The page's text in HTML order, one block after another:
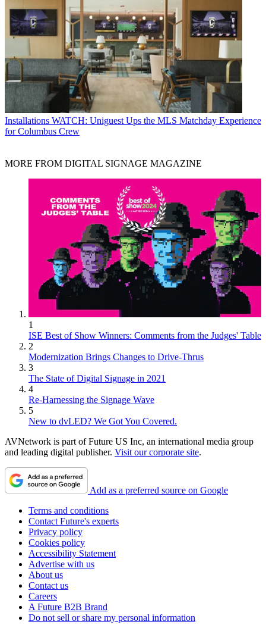
Installations WATCH: Uniguest Ups the MLS Matchday Experience
for Columbus Crew
MORE FROM DIGITAL SIGNAGE MAGAZINE
1
ISE Best of Show Winners: Comments from the Judges' Table
2
Modernization Brings Changes to Drive-Thrus
3
The State of Digital Signage in 2021
4
Re-Harnessing the Signage Wave
5
New to dvLED? We Got You Covered.
AVNetwork is part of Future US Inc, an international media group
and leading digital publisher. Visit our corporate site.
Add as a preferred source on Google
Terms and conditions
Contact Future's experts
Privacy policy
Cookies policy
Accessibility Statement
Advertise with us
About us
Contact us
Careers
A Future B2B Brand
Do not sell or share my personal information